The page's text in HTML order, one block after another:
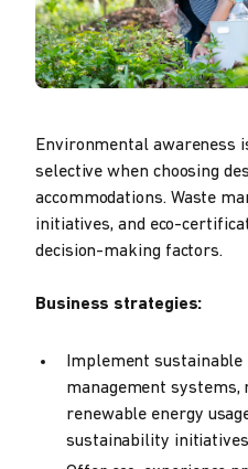
Environmental awareness
selective when choosing
accommodations. Waste
initiatives, and eco-
decision-making factors.
Business strategies:
Implement sustainable
management
renewable energy
sustainability